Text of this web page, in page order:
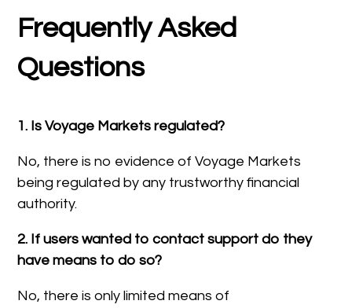
Frequently Asked
Questions
1. Is Voyage Markets regulated?
No, there is no evidence of Voyage Markets
being regulated by any trustworthy financial
authority.
2. If users wanted to contact support do they
have means to do so?
No, there is only limited means of